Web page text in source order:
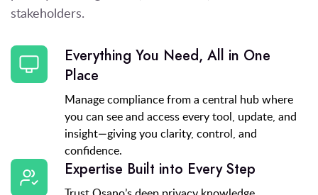
stakeholders.
Everything You Need, All in One
Place
Manage compliance from a central hub where
you can see and access every tool, update, and
insight—giving you clarity, control, and
confidence.
Expertise Built into Every Step